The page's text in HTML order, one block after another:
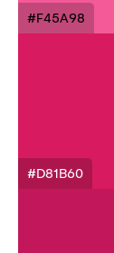
#F45A98
#D81B60